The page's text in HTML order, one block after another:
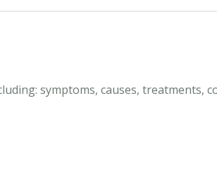
symptoms, causes, treatments,